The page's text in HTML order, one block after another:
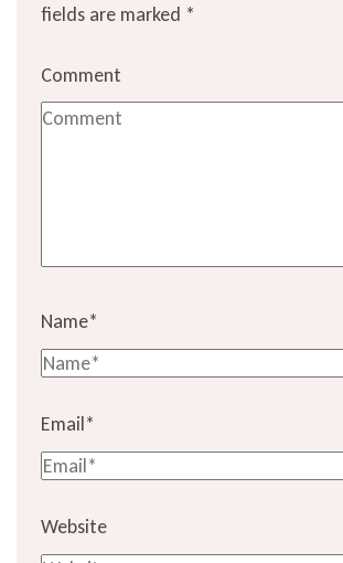
fields are marked *
Comment
Name*
Email*
Website